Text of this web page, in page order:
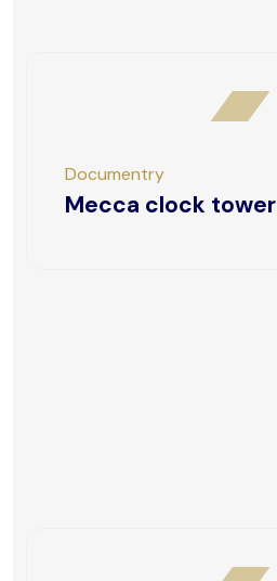
Documentry
Mecca clock tower